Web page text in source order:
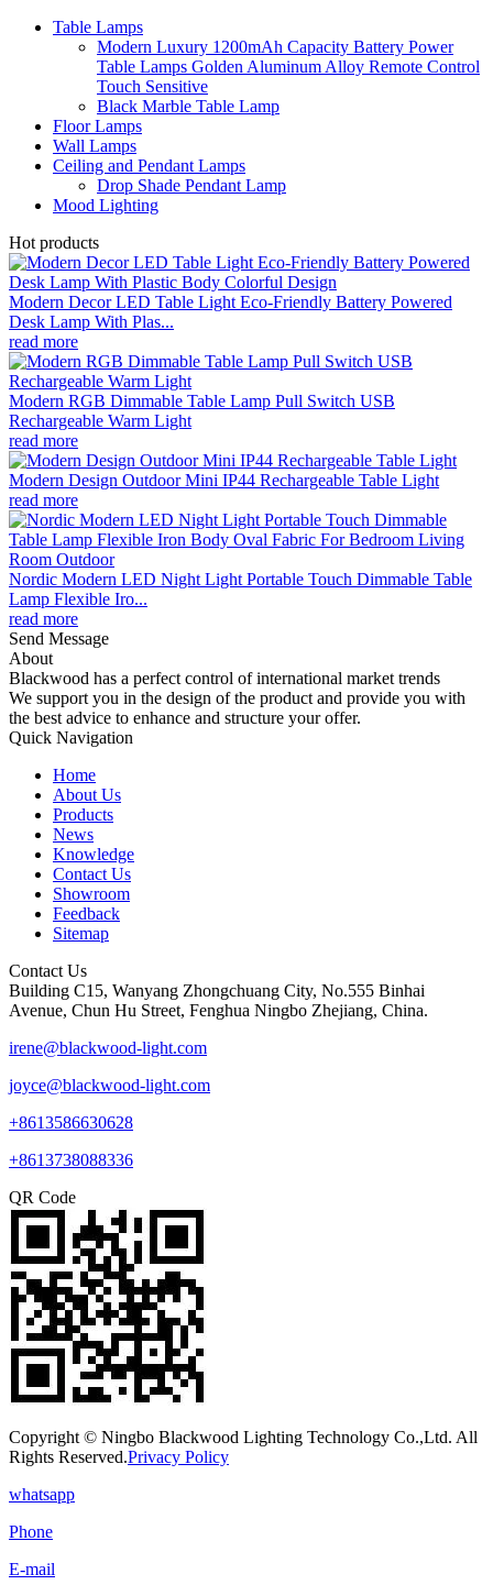
Table Lamps
Modern Luxury 1200mAh Capacity Battery Power
Table Lamps Golden Aluminum Alloy Remote Control
Touch Sensitive
Black Marble Table Lamp
Floor Lamps
Wall Lamps
Ceiling and Pendant Lamps
Drop Shade Pendant Lamp
Mood Lighting
Hot products
Modern Decor LED Table Light Eco-Friendly Battery Powered
Desk Lamp With Plas...
read more
Modern RGB Dimmable Table Lamp Pull Switch USB
Rechargeable Warm Light
read more
Modern Design Outdoor Mini IP44 Rechargeable Table Light
read more
Nordic Modern LED Night Light Portable Touch Dimmable Table
Lamp Flexible Iro...
read more
Send Message
About
Blackwood has a perfect control of international market trends
We support you in the design of the product and provide you with
the best advice to enhance and structure your offer.
Quick Navigation
Home
About Us
Products
News
Knowledge
Contact Us
Showroom
Feedback
Sitemap
Contact Us
Building C15, Wanyang Zhongchuang City, No.555 Binhai
Avenue, Chun Hu Street, Fenghua Ningbo Zhejiang, China.
irene@blackwood-light.com
joyce@blackwood-light.com
+8613586630628
+8613738088336
QR Code
Copyright © Ningbo Blackwood Lighting Technology Co.,Ltd. All
Rights Reserved.Privacy Policy
whatsapp
Phone
E-mail